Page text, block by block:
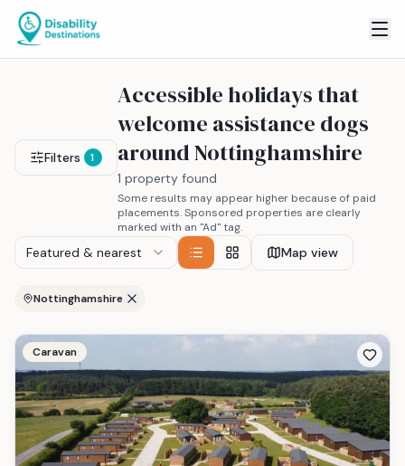
Filters 1
Accessible holidays that
welcome assistance dogs
around Nottinghamshire
1 property found
Some results may appear higher because of paid
placements. Sponsored properties are clearly
marked with an "Ad" tag.
Featured & nearest Map view
Nottinghamshire
Caravan